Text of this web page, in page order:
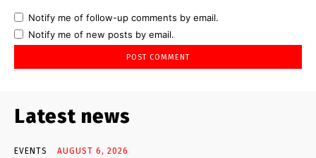
Notify me of follow-up comments by email.
Notify me of new posts by email.
Latest news
EVENTS AUGUST 6, 2026